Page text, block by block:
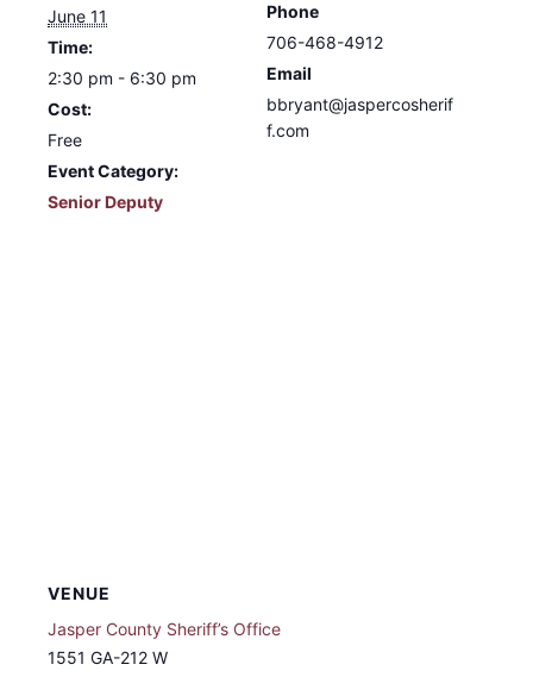
June 11
Time:
2:30 pm - 6:30 pm
Cost:
Free
Event Category:
Senior Deputy
Phone
706-468-4912
Email
bbryant@jaspercosherif
f.com
VENUE
Jasper County Sheriff’s Office
1551 GA-212 W